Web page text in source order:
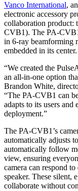
Vanco International,
electronic accessory
collaboration product:
CVB1). The PA-
in 6-ray beamforming
embedded in its center.
“We created the
an all-in-one option
Brandon White,
“The PA-CVB1 can
adapts to its users
deployment.”
The PA-CVB1’s
automatically adjusts
automatically follow
view, ensuring
camera can respond
speaker. These silent,
collaborate without